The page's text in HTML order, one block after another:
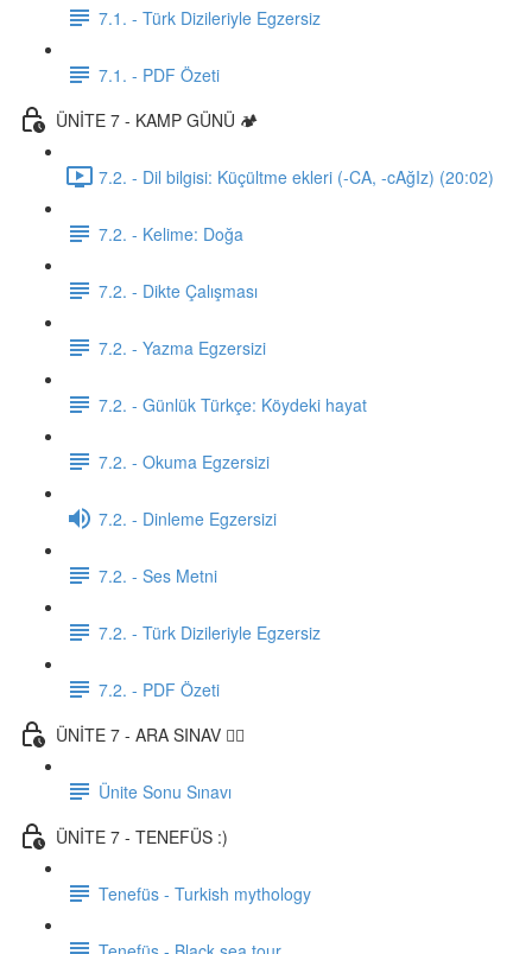
7.1. - Türk Dizileriyle Egzersiz
7.1. - PDF Özeti
ÜNİTE 7 - KAMP GÜNÜ 🏕️
7.2. - Dil bilgisi: Küçültme ekleri (-CA, -cAğIz) (20:02)
7.2. - Kelime: Doğa
7.2. - Dikte Çalışması
7.2. - Yazma Egzersizi
7.2. - Günlük Türkçe: Köydeki hayat
7.2. - Okuma Egzersizi
7.2. - Dinleme Egzersizi
7.2. - Ses Metni
7.2. - Türk Dizileriyle Egzersiz
7.2. - PDF Özeti
ÜNİTE 7 - ARA SINAV ✍🏼
Ünite Sonu Sınavı
ÜNİTE 7 - TENEFÜS :)
Tenefüs - Turkish mythology